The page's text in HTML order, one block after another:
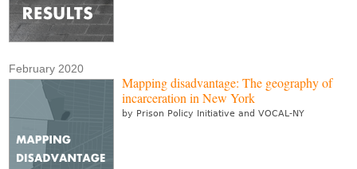
February 2020
Mapping disadvantage: The geography of
incarceration in New York
by Prison Policy Initiative and VOCAL-NY